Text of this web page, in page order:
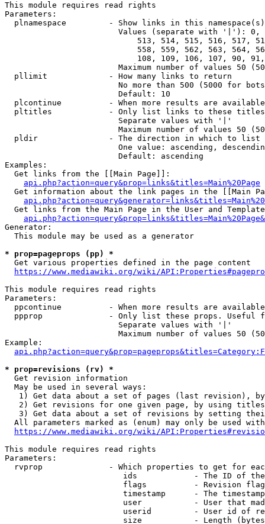
This module requires read rights
Parameters:
plnamespace         - Show links in this
Values (separate with '|'):
513, 514, 515, 516, 517,
558, 559, 562, 563, 564,
108, 109, 106, 107, 90,
Maximum number of values 50
  pllimit             - How many links to return
No more than 500 (5000 for
                        Default: 10
plcontinue          - When more results are
pltitles            - Only list links to these
                        Separate values with '|'
Maximum number of values 50
  pldir               - The direction in which to list
One value: ascending,
                        Default: ascending
Examples:
  Get links from the [[Main Page]]:
api.php?action=query&prop=links&titles=Main%20Page
Get information about the link pages in the [[Main
Get links from the Main Page in the User and
Generator:
  This module may be used as a generator
* prop=pageprops (pp) *
  Get various properties defined in the page content
https://www.mediawiki.org/wiki/
This module requires read rights
Parameters:
ppcontinue          - When more results are
ppprop              - Only list these props. Useful
                        Separate values with '|'
Maximum number of values 50
Example:
* prop=revisions (rv) *
  Get revision information
  May be used in several ways:
1) Get data about a set of pages (last revision),
2) Get revisions for one given page, by using
3) Get data about a set of revisions by setting
All parameters marked as (enum) may only be used
https://www.mediawiki.org/wiki/
This module requires read rights
Parameters:
rvprop              - Which properties to get for
ids            - The ID of
flags          - Revision
timestamp      - The
user           - User that
userid         - User id of
size           - Length